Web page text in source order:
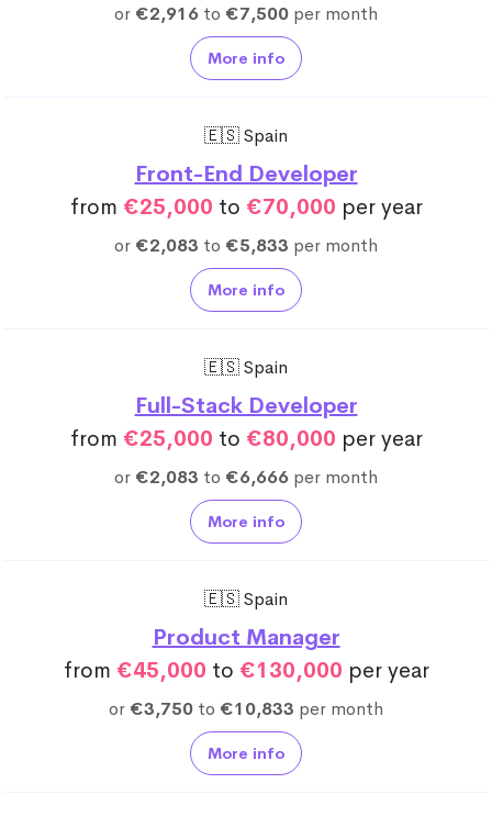
or €2,916 to €7,500 per month
More info
🇪🇸 Spain
Front-End Developer
from €25,000 to €70,000 per year
or €2,083 to €5,833 per month
More info
🇪🇸 Spain
Full-Stack Developer
from €25,000 to €80,000 per year
or €2,083 to €6,666 per month
More info
🇪🇸 Spain
Product Manager
from €45,000 to €130,000 per year
or €3,750 to €10,833 per month
More info